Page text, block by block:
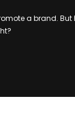
a brand.